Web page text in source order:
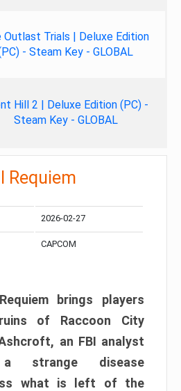
Outlast Trials | Deluxe Edition
- Steam Key - GLOBAL
Hill 2 | Deluxe Edition (PC) -
Steam Key - GLOBAL
Requiem
2026-02-27
CAPCOM
brings players
of Raccoon City
an FBI analyst
a strange disease
what is left of the